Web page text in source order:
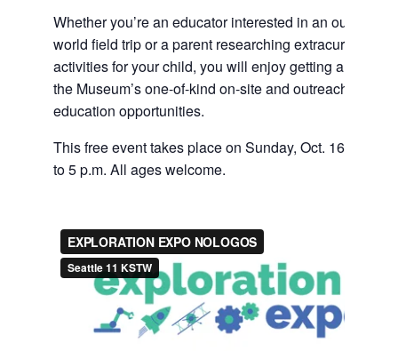
Whether you’re an educator interested in an out-of-this
world field trip or a parent researching extracurricular
activities for your child, you will enjoy getting a taste of
the Museum’s one-of-kind on-site and outreach
education opportunities.
This free event takes place on Sunday, Oct. 16 from 1
to 5 p.m. All ages welcome.